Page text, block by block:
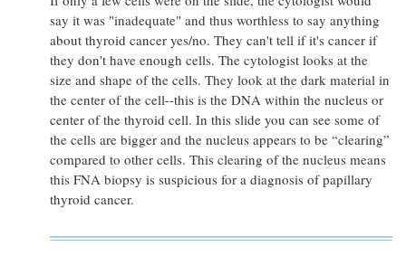
say it was "inadequate" and thus worthless to say anything
about thyroid cancer yes/no. They can't tell if it's cancer if
they don't have enough cells. The cytologist looks at the
size and shape of the cells. They look at the dark material in
the center of the cell--this is the DNA within the nucleus or
center of the thyroid cell. In this slide you can see some of
the cells are bigger and the nucleus appears to be “clearing”
compared to other cells. This clearing of the nucleus means
this FNA biopsy is suspicious for a diagnosis of papillary
thyroid cancer.